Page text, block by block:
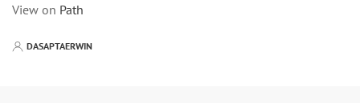
View on Path
DASAPTAERWIN